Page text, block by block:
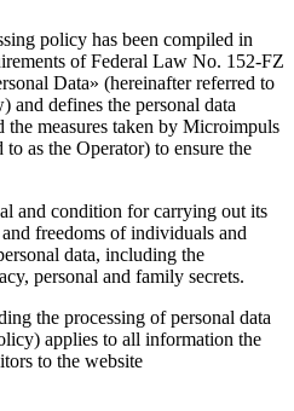
policy has been compiled in
of Federal Law No. 152-FZ
Data» (hereinafter referred to
and defines the personal data
the measures taken by Microimpuls
as the Operator) to ensure the
and condition for carrying out its
freedoms of individuals and
data, including the
personal and family secrets.
the processing of personal data
applies to all information the
to the website